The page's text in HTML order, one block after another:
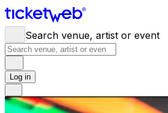
Search venue, artist or event
Log in